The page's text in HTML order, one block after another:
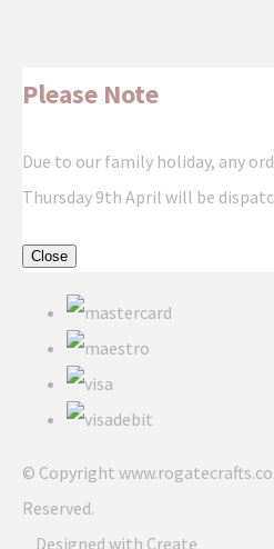
Please Note
Due to our family holiday, any
Thursday 9th April will be
Close
© Copyright
Reserved.
Designed with Create